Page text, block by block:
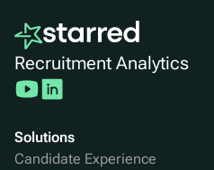
Recruitment Analytics
Solutions
Candidate Experience